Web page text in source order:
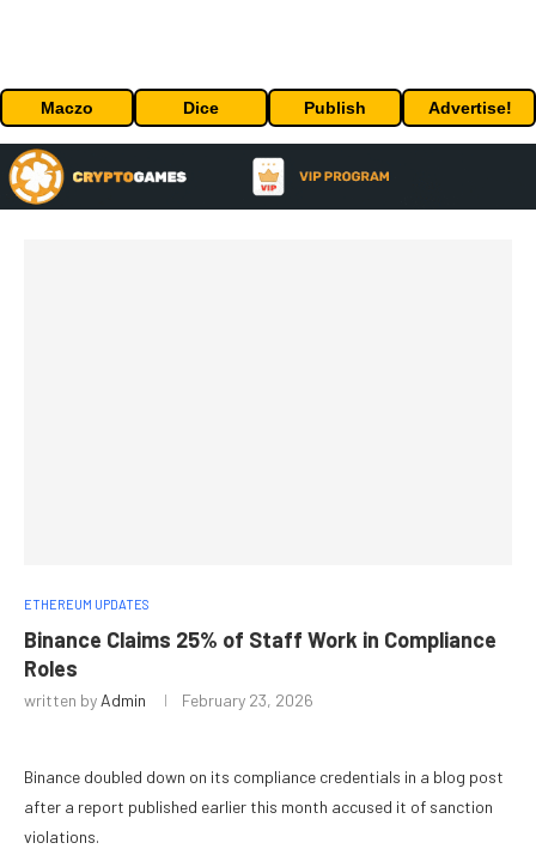
Maczo Dice Publish Advertise!
ETHEREUM UPDATES
Binance Claims 25% of Staff Work in Compliance
Roles
written by Admin February 23, 2026
Binance doubled down on its compliance credentials in a blog post
after a report published earlier this month accused it of sanction
violations.